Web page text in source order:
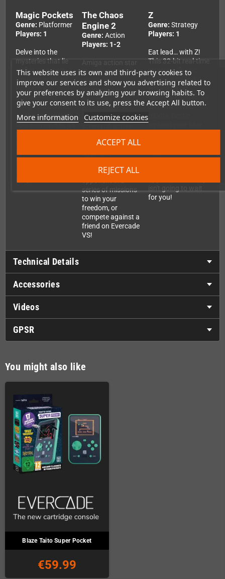
This website uses its own and third-party cookies to
improve our services and show you advertising related to
your preferences by analyzing your browsing habits. To
give your consent to its use, press the Accept All button.
More information Customize cookies
REJECT ALL
ACCEPT ALL
Magic Pockets
Genre: Platformer
Players: 1
Delve into the
mysteries that lie
within your own
trousers in Magic
Pockets, an
attitude-filled
Amiga platformer.
As the cooler-than-
cool Bitmap Kid, it's
The Chaos
Engine 2
Genre: Action
Players: 1-2
The Chaos Engine 2
swaps the
cooperative
gameplay of its
predecessor in
favour of split-
action. Battle
against a
controlled
opponent in a
series of missions
to win your
freedom, or
compete against a
friend on Evercade
VS!
Z
Genre: Strategy
Players: 1
Eat lead… with Z!
This 32-bit real-time
strategy classic
places a strong
emphasis on
territory control. As
an army of red
against your blue
for you!
Technical Details
Accessories
Videos
GPSR
You might also like
Blaze Taito Super Pocket
€59.99